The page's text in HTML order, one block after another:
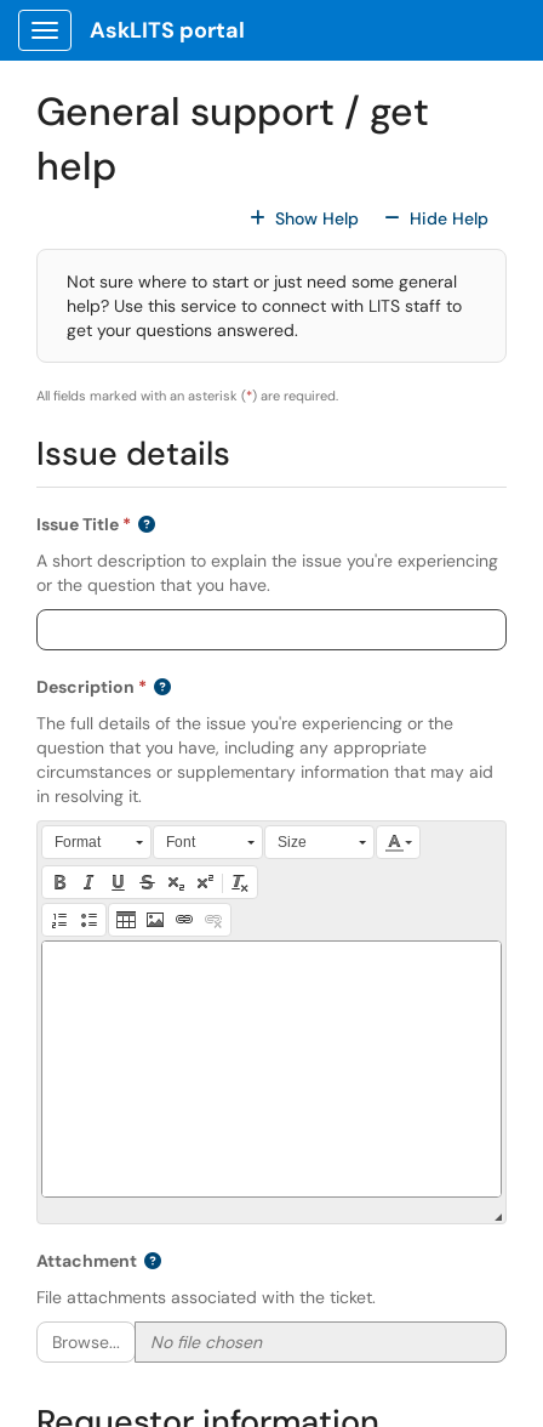
Skip to main content
Show Applications Menu
AskLITS portal
General support / get
help
Show HelpFor All Fields
Hide HelpFor All
Not sure where to start or just need some general
help? Use this service to connect with LITS staff to
get your questions answered.
All fields marked with an asterisk (*) are required.
Issue details
Issue Title
A short description to explain the issue you're experiencing
or the question that you have.
Description
The full details of the issue you're experiencing or the
question that you have, including any appropriate
circumstances or supplementary information that may aid
in resolving it.
Press Alt + 0 within the editor to access accessibility
Format Font Size
Attachment
File attachments associated with the ticket.
Browse...